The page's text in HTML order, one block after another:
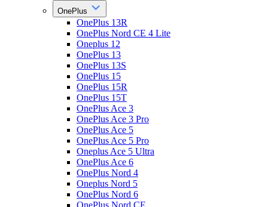
OnePlus
OnePlus 13R
OnePlus Nord CE 4 Lite
Oneplus 12
OnePlus 13
OnePlus 13S
OnePlus 15
OnePlus 15R
OnePlus 15T
OnePlus Ace 3
OnePlus Ace 3 Pro
OnePlus Ace 5
OnePlus Ace 5 Pro
Oneplus Ace 5 Ultra
OnePlus Ace 6
OnePlus Nord 4
Oneplus Nord 5
OnePlus Nord 6
OnePlus Nord CE